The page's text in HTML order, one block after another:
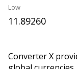
Low
11.89260
Converter X